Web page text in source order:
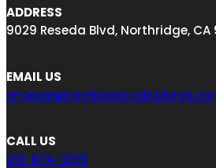
ADDRESS
9029 Reseda Blvd, Northridge, CA
EMAIL US
CALL US
213-674-3919